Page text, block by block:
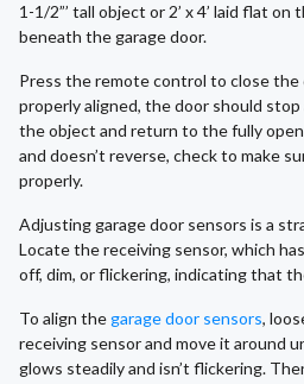
1-1/2”’ tall object or 2’ x 4’ laid flat
beneath the garage door.
Press the remote control to close the
properly aligned, the door should
the object and return to the fully
and doesn’t reverse, check to make
properly.
Adjusting garage door sensors is a
Locate the receiving sensor, which
off, dim, or flickering, indicating that
To align thegarage door sensors,
receiving sensor and move it around
glows steadily and isn’t flickering.